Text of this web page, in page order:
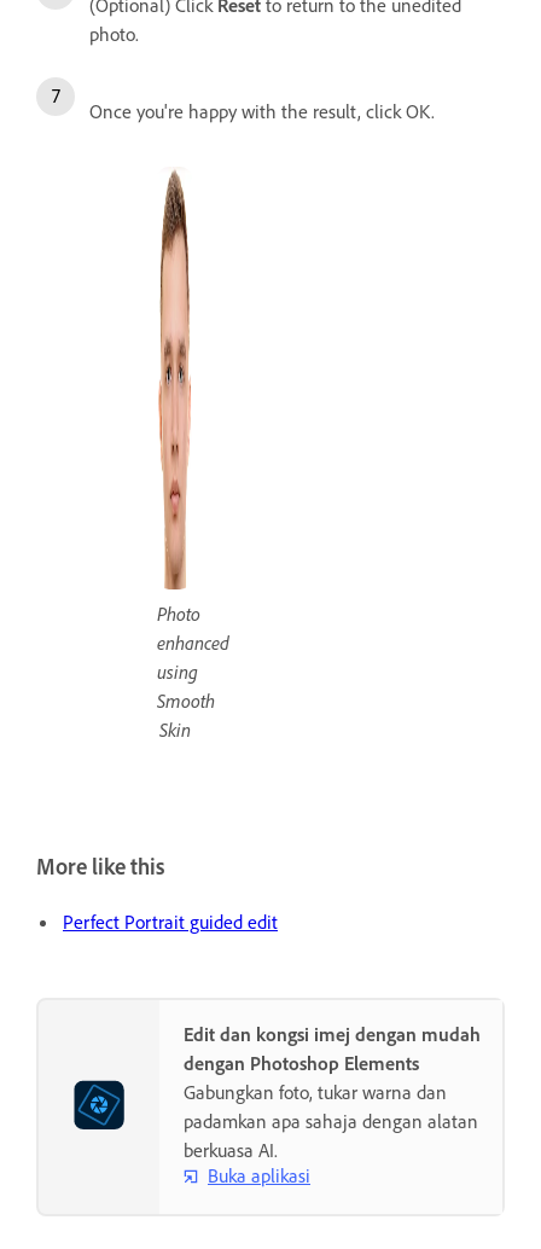
(Optional) Click Reset to return to the unedited
photo.
Once you're happy with the result, click OK.
Photo
enhanced
using
Smooth
Skin
More like this
Perfect Portrait guided edit
Edit dan kongsi imej dengan mudah
dengan Photoshop Elements
Gabungkan foto, tukar warna dan
padamkan apa sahaja dengan alatan
berkuasa AI.
Buka aplikasi